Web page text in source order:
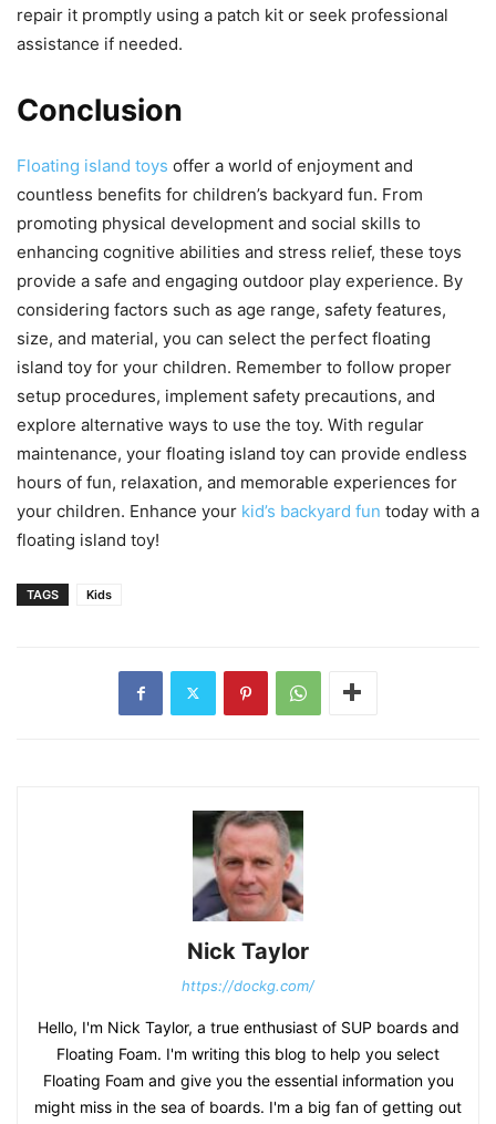
repair it promptly using a patch kit or seek professional
assistance if needed.
Conclusion
Floating island toys offer a world of enjoyment and
countless benefits for children’s backyard fun. From
promoting physical development and social skills to
enhancing cognitive abilities and stress relief, these toys
provide a safe and engaging outdoor play experience. By
considering factors such as age range, safety features,
size, and material, you can select the perfect floating
island toy for your children. Remember to follow proper
setup procedures, implement safety precautions, and
explore alternative ways to use the toy. With regular
maintenance, your floating island toy can provide endless
hours of fun, relaxation, and memorable experiences for
your children. Enhance your kid’s backyard fun today with a
floating island toy!
TAGS Kids
Nick Taylor
https://dockg.com/
Hello, I'm Nick Taylor, a true enthusiast of SUP boards and
Floating Foam. I'm writing this blog to help you select
Floating Foam and give you the essential information you
might miss in the sea of boards. I'm a big fan of getting out